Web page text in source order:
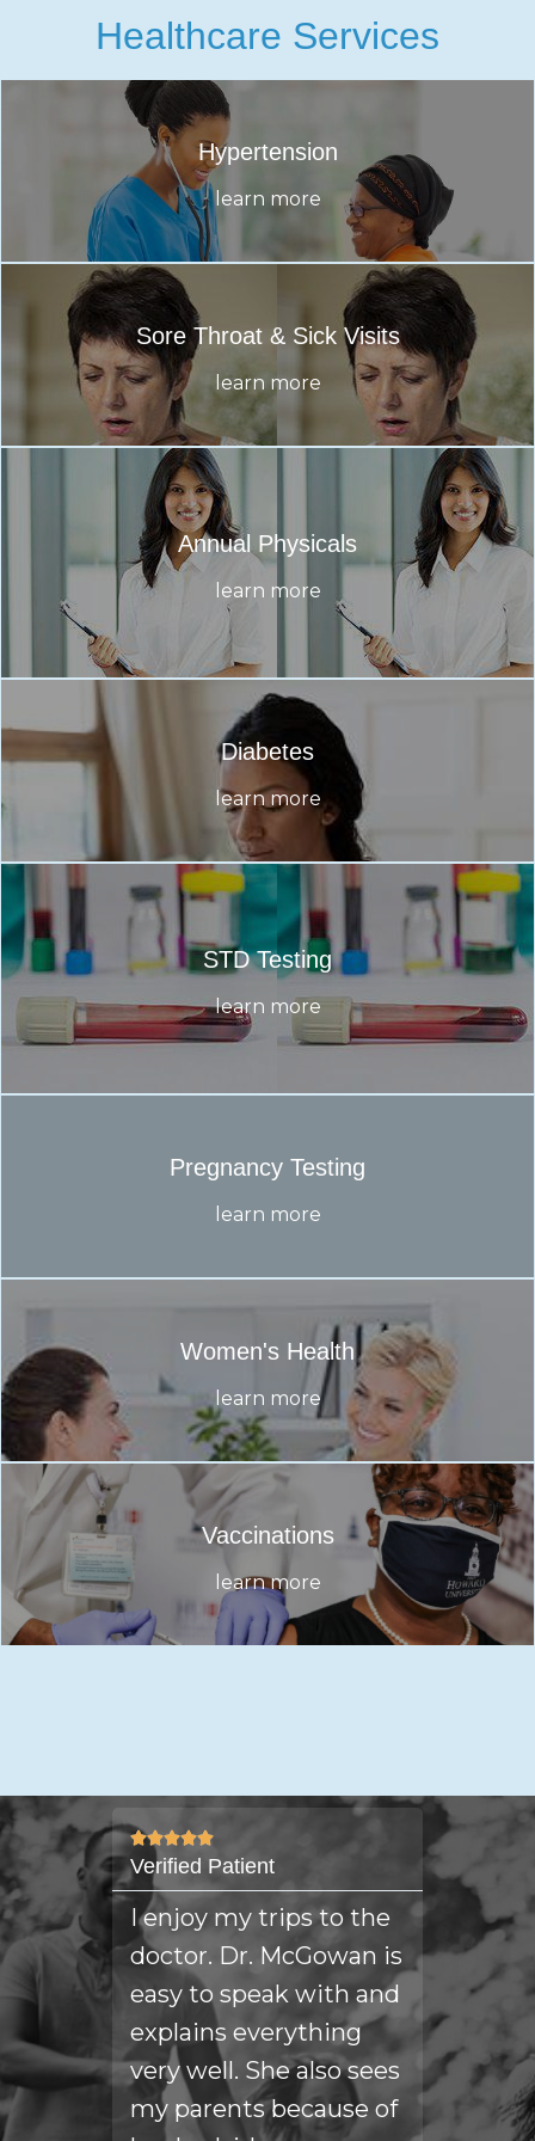
Healthcare Services
Hypertension
learn more
Sore Throat & Sick Visits
learn more
Annual Physicals
learn more
Diabetes
learn more
STD Testing
learn more
Pregnancy Testing
learn more
Women's Health
learn more
Vaccinations
learn more

Verified Patient
I enjoy my trips to the
doctor. Dr. McGowan is
easy to speak with and
explains everything
very well. She also sees
my parents because of
I am
Dr.
my